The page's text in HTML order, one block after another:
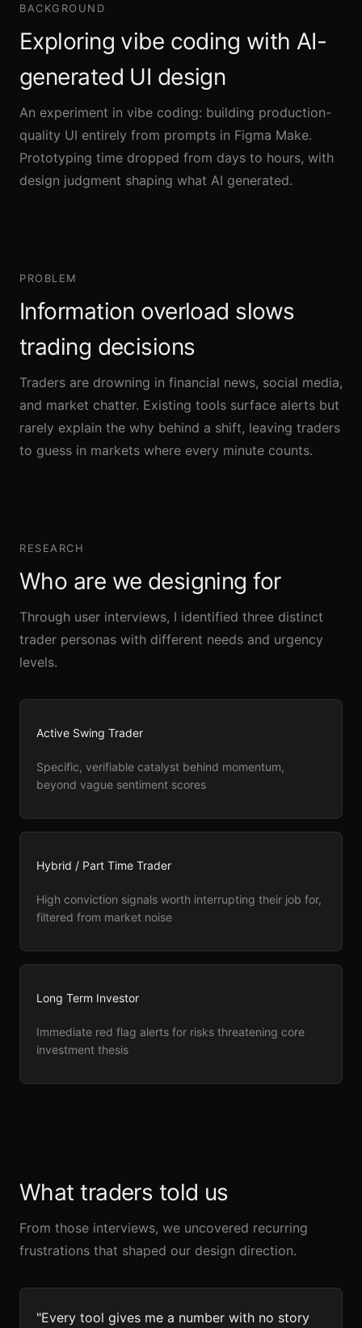
BACKGROUND
Exploring vibe coding with AI-
generated UI design
An experiment in vibe coding: building production-
quality UI entirely from prompts in Figma Make.
Prototyping time dropped from days to hours, with
design judgment shaping what AI generated.
PROBLEM
Information overload slows
trading decisions
Traders are drowning in financial news, social media,
and market chatter. Existing tools surface alerts but
rarely explain the why behind a shift, leaving traders
to guess in markets where every minute counts.
RESEARCH
Who are we designing for
Through user interviews, I identified three distinct
trader personas with different needs and urgency
levels.
Active Swing Trader
Specific, verifiable catalyst behind momentum,
beyond vague sentiment scores
Hybrid / Part Time Trader
High conviction signals worth interrupting their job for,
filtered from market noise
Long Term Investor
Immediate red flag alerts for risks threatening core
investment thesis
What traders told us
From those interviews, we uncovered recurring
frustrations that shaped our design direction.
"Every tool gives me a number with no story